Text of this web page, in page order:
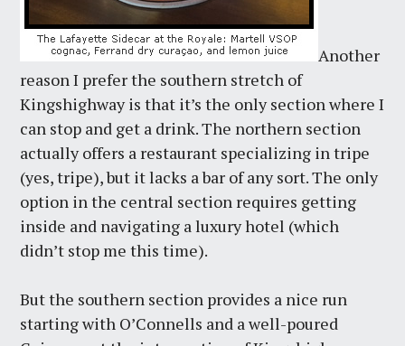
Another
reason I prefer the southern stretch of
Kingshighway is that it’s the only section where I
can stop and get a drink. The northern section
actually offers a restaurant specializing in tripe
(yes, tripe), but it lacks a bar of any sort. The only
option in the central section requires getting
inside and navigating a luxury hotel (which
didn’t stop me this time).
But the southern section provides a nice run
starting with O’Connells and a well-poured